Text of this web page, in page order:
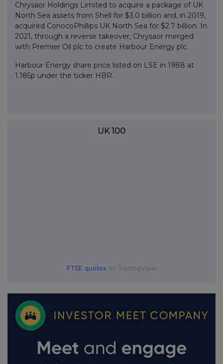
Chrysaor Holdings Limited to acquire a package of UK
North Sea assets from Shell for $3.0 billion and, in 2019,
acquired ConocoPhillips UK North Sea for $2.7 billion. In
2021, through a reverse takeover, Chrysaor merged
with Premier Oil plc to create Harbour Energy plc.
Harbour Energy share price listed on LSE in 1988 at
1,185p under the ticker HBR.
UK 100
FTSE quotes by TradingView